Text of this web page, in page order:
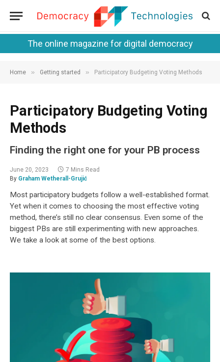
The online magazine for digital democracy
Home » Getting started » Participatory Budgeting Voting Methods
Participatory Budgeting Voting
Methods
Finding the right one for your PB process
June 20, 2023
7 Mins Read
By Graham Wetherall-Grujić
Most participatory budgets follow a well-established format.
Yet when it comes to choosing the most effective voting
method, there’s still no clear consensus. Even some of the
biggest PBs are still experimenting with new approaches.
We take a look at some of the best options.